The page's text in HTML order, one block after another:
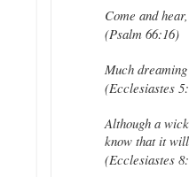
Come and
(Psalm 66:16)
Much
(Ecclesiastes
Although a
know that it
(Ecclesiastes